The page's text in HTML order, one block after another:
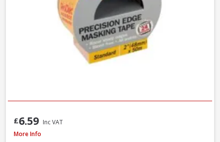
£6.59 Inc VAT
ProDec Masking Tape, 25mm / 1in x 50m
More Info